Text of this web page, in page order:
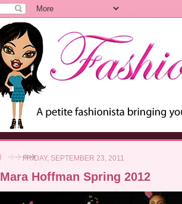
FRIDAY, SEPTEMBER 23, 2011
Mara Hoffman Spring 2012